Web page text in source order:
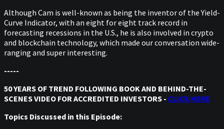
Although Cam is well-known as being the inventor of the Yield-
Curve Indicator, with an eight for eight track record in
forecasting recessions in the U.S., he is also involved in crypto
and blockchain technology, which made our conversation wide-
ranging and super interesting.
-----
50 YEARS OF TREND FOLLOWING BOOK AND BEHIND-THE-
SCENES VIDEO FOR ACCREDITED INVESTORS - CLICK HERE
Topics Discussed in this Episode: